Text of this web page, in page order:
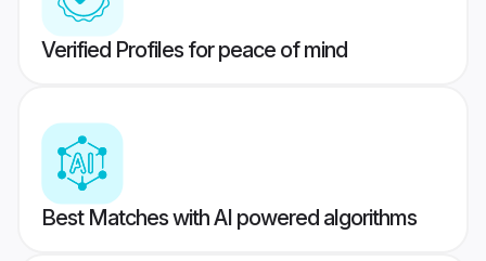
Verified Profiles for peace of mind
Best Matches with AI powered algorithms